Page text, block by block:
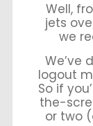
Well,
jets
we
We’ve
logout
So if
the-
or two